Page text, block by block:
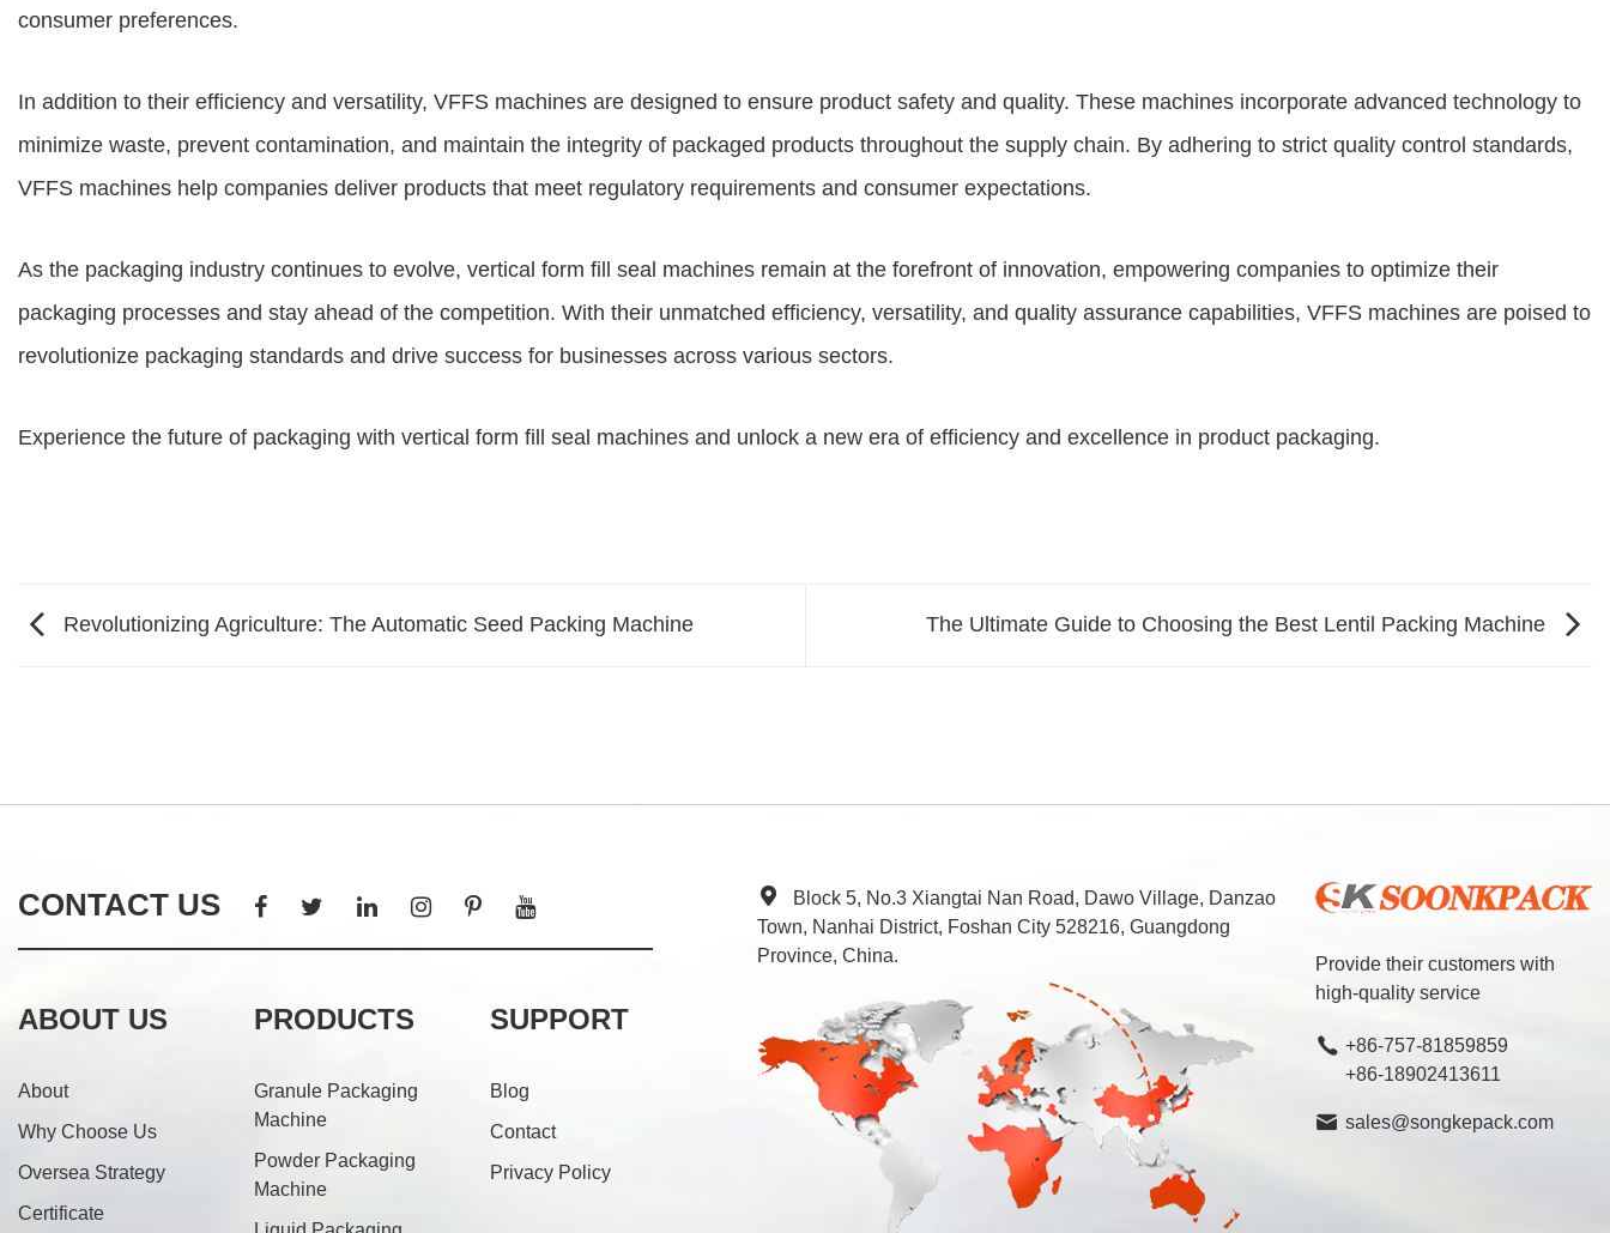
consumer preferences.
In addition to their efficiency and versatility, VFFS machines are designed to ensure product safety and quality. These machines incorporate advanced technology to
minimize waste, prevent contamination, and maintain the integrity of packaged products throughout the supply chain. By adhering to strict quality control standards,
VFFS machines help companies deliver products that meet regulatory requirements and consumer expectations.
As the packaging industry continues to evolve, vertical form fill seal machines remain at the forefront of innovation, empowering companies to optimize their
packaging processes and stay ahead of the competition. With their unmatched efficiency, versatility, and quality assurance capabilities, VFFS machines are poised to
revolutionize packaging standards and drive success for businesses across various sectors.
Experience the future of packaging with vertical form fill seal machines and unlock a new era of efficiency and excellence in product packaging.
Revolutionizing Agriculture: The Automatic Seed Packing Machine The Ultimate Guide to Choosing the Best Lentil Packing Machine
CONTACT US
ABOUT US
About
Why Choose Us
Oversea Strategy
Certificate
PRODUCTS
Granule Packaging
Machine
Powder Packaging
Machine
SUPPORT
Blog
Contact
Privacy Policy
Provide their customers with
high-quality service
+86-757-81859859
+86-18902413611
sales@songkepack.com
Block 5, No.3 Xiangtai Nan Road, Dawo Village, Danzao
Town, Nanhai District, Foshan City 528216, Guangdong
Province, China.